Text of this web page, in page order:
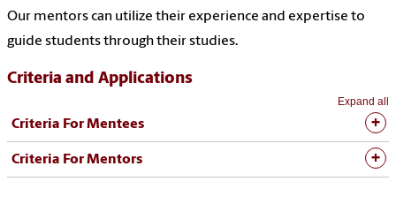
Our mentors can utilize their experience and expertise to
guide students through their studies.
Criteria and Applications
Expand all
Criteria For Mentees
Criteria For Mentors